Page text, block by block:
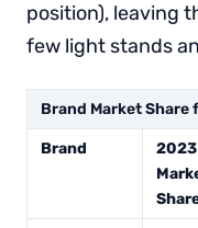
position), leaving
few light stands
Brand Market Share
Brand
2023